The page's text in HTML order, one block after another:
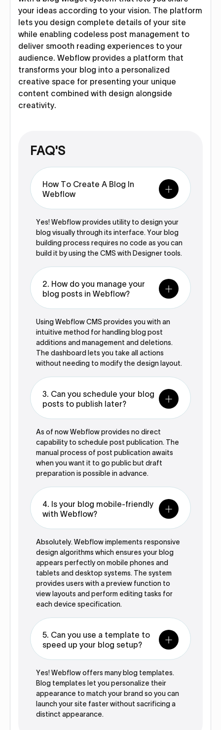
your ideas according to your vision. The platform
lets you design complete details of your site
while enabling codeless post management to
deliver smooth reading experiences to your
audience. Webflow provides a platform that
transforms your blog into a personalized
creative space for presenting your unique
content combined with design alongside
creativity.
FAQ'S
How To Create A Blog In
Webflow
Yes! Webflow provides utility to design your
blog visually through its interface. Your blog
building process requires no code as you can
build it by using the CMS with Designer tools.
2. How do you manage your
blog posts in Webflow?
Using Webflow CMS provides you with an
intuitive method for handling blog post
additions and management and deletions.
The dashboard lets you take all actions
without needing to modify the design layout.
3. Can you schedule your blog
posts to publish later?
As of now Webflow provides no direct
capability to schedule post publication. The
manual process of post publication awaits
when you want it to go public but draft
preparation is possible in advance.
4. Is your blog mobile-friendly
with Webflow?
Absolutely. Webflow implements responsive
design algorithms which ensures your blog
appears perfectly on mobile phones and
tablets and desktop systems. The system
provides users with a preview function to
view layouts and perform editing tasks for
each device specification.
5. Can you use a template to
speed up your blog setup?
Yes! Webflow offers many blog templates.
Blog templates let you personalize their
appearance to match your brand so you can
launch your site faster without sacrificing a
distinct appearance.